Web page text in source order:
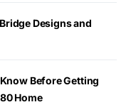
Designs and
Before Getting
Home